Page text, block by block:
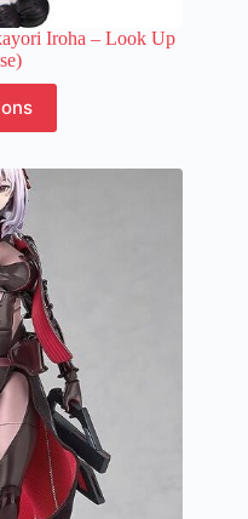
Iroha – Look Up